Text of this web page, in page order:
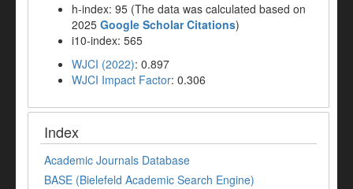
h-index: 95 (The data was calculated based on
2025 Google Scholar Citations)
i10-index: 565
WJCI (2022): 0.897
WJCI Impact Factor: 0.306
Index
Academic Journals Database
BASE (Bielefeld Academic Search Engine)